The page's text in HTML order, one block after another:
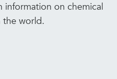
information on chemical
the world.